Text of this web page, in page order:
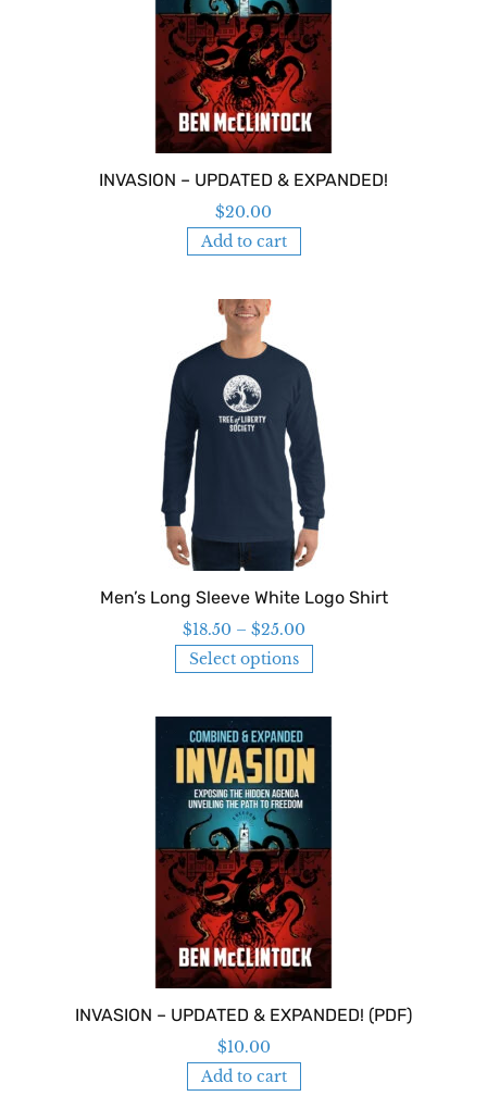
INVASION – UPDATED & EXPANDED!
$20.00
Add to cart
Men’s Long Sleeve White Logo Shirt
$18.50 – $25.00
Select options
INVASION – UPDATED & EXPANDED! (PDF)
$10.00
Add to cart